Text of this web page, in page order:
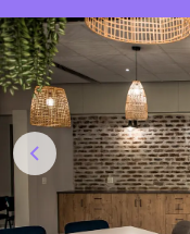
Places Events